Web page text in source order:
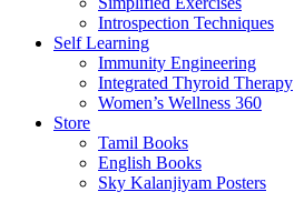
Introspection Techniques
Self Learning
Immunity Engineering
Integrated Thyroid Therapy
Women’s Wellness 360
Store
Tamil Books
English Books
Sky Kalanjiyam Posters